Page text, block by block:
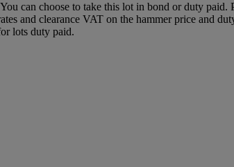
can choose to take this lot in bond or duty
and clearance VAT on the hammer price and
lots duty paid.